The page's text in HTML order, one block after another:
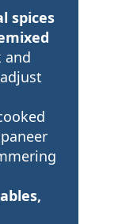
spices